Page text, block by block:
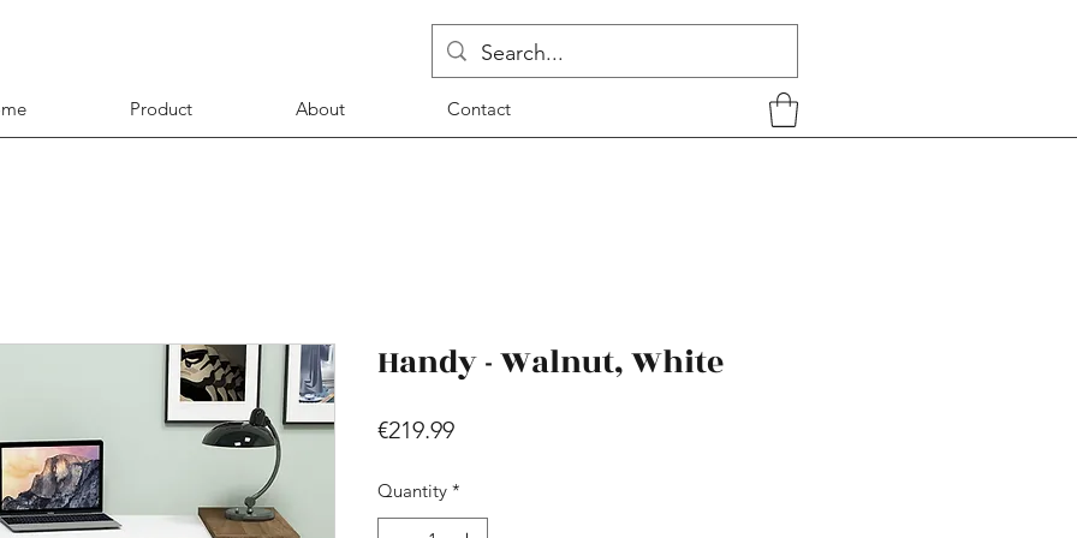
Product About Contact
Handy - Walnut, White
€219.99Price
Quantity *